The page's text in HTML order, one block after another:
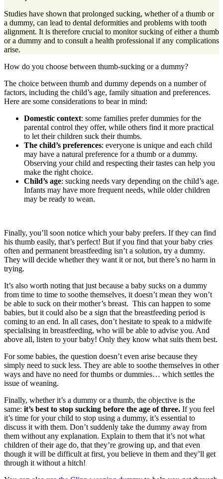
Studies have shown that prolonged sucking, whether of a thumb or
a dummy, can lead to dental deformities and problems with tooth
alignment. It is therefore crucial to monitor sucking of either a thumb
or a dummy and to consult a health professional if any complications
arise.
How do you choose between thumb-sucking or a dummy?
The choice between thumb and dummy depends on a number of
factors, including the child’s age, family situation and preferences.
Here are some considerations to bear in mind:
Domestic context: some families prefer dummies for the
parental control they offer, while others find it more practical
to let their children suck their thumbs.
The child’s preferences: everyone is unique and each child
may have a natural preference for a thumb or a dummy.
Observing your child and respecting their tastes can help you
make the right choice.
Child’s age: sucking needs vary depending on the child’s age.
Infants may have more frequent needs, while older children
may be ready to wean.
Finally, you’ll soon notice which your baby prefers. If they can find
his thumb easily, that’s perfect! But if you find that your baby cries
often and permanent breastfeeding isn’t a solution, try a dummy.
They will decide whether they want it or not, but there’s no harm in
trying.
It’s also worth noting that just because a baby sucks on a dummy
from time to time to soothe themselves, it doesn’t mean they won’t
be able to suck on their mother’s breast. This can happen to some
babies, but it could also be a sign that the breastfeeding period is
coming to an end. In all cases, don’t hesitate to speak to a midwife
specialising in breastfeeding, who will be able to advise you. And
above all, listen to your baby! Only they know what suits them best.
For some babies, the question doesn’t even arise because they
simply need to suck less. They are able to soothe themselves in other
ways and have no need for thumbs or dummies… which settles the
issue of weaning.
Finally, whether it’s a dummy or a thumb, the objective is the
same: it’s best to stop sucking before the age of three. If you feel
it’s time for your child to stop using a dummy, it’s essential to
discuss it with them. Don’t suddenly take the dummy away from
them without any explanation. Explain to them that it’s not what
children of their age do, that they’re growing up, and that even
though it will be difficult at first, you believe in them and they’ll get
through it without a hitch!